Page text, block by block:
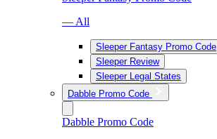
— All
Sleeper Fantasy Promo Code
Sleeper Review
Sleeper Legal States
Dabble Promo Code
Dabble Promo Code